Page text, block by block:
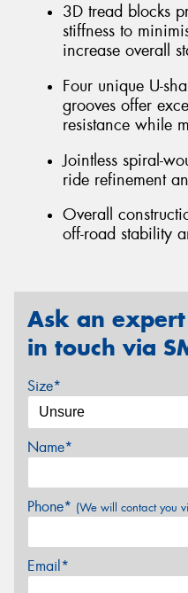
3D tread blocks
stiffness to
increase overall
Four unique U-
grooves offer
resistance while
Jointless spiral-
ride refinement
Overall
off-road stability
Ask an
in touch via
Size*
Name*
Phone* (We will contact you
Email*